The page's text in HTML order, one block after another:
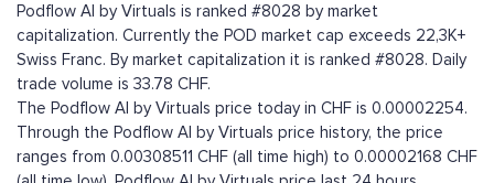
Podflow AI by Virtuals is ranked #8028 by market
capitalization. Currently the POD market cap exceeds 22,3K+
Swiss Franc. By market capitalization it is ranked #8028. Daily
trade volume is 33.78 CHF.
The Podflow AI by Virtuals price today in CHF is 0.00002254.
Through the Podflow AI by Virtuals price history, the price
ranges from 0.00308511 CHF (all time high) to 0.00002168 CHF